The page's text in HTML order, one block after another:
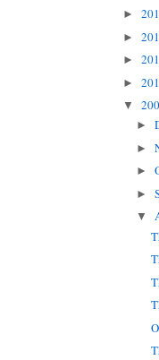
►
►
►
►
▼
►
►
►
►
▼